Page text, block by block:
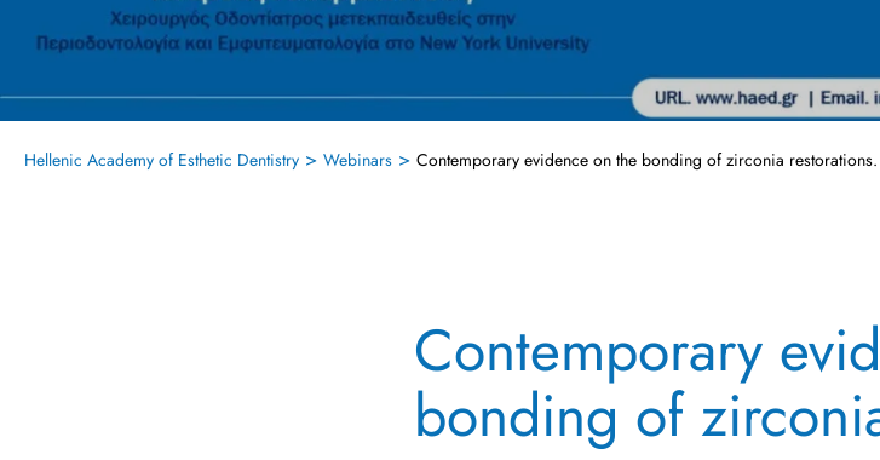
Hellenic Academy of Esthetic Dentistry > Webinars > Contemporary evidence on the bonding of zirconia restorations.
Contemporary
bonding of